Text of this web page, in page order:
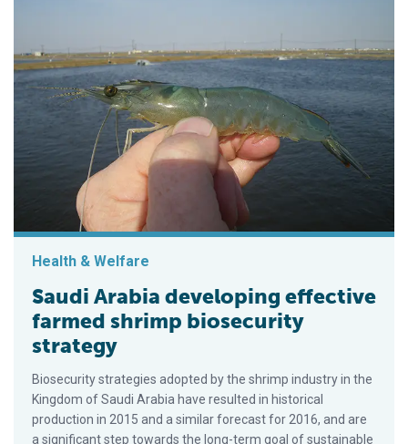
Health & Welfare
Saudi Arabia developing effective
farmed shrimp biosecurity
strategy
Biosecurity strategies adopted by the shrimp industry in the
Kingdom of Saudi Arabia have resulted in historical
production in 2015 and a similar forecast for 2016, and are
a significant step towards the long-term goal of sustainable